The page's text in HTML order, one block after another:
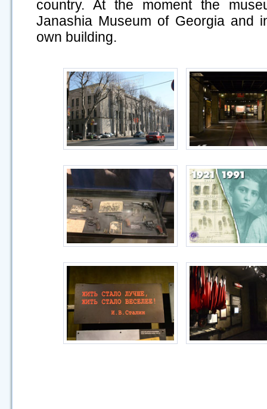
country. At the moment the
Janashia Museum of Georgia and
own building.